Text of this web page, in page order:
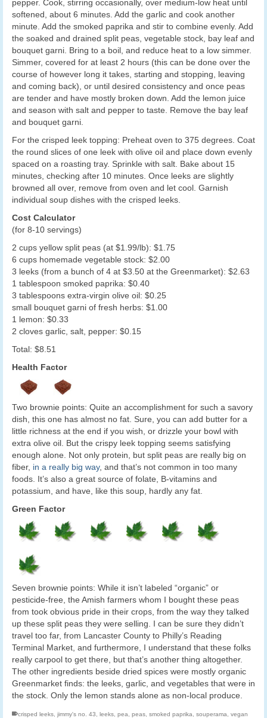
pepper. Cook, stirring occasionally, over medium-low heat until
softened, about 6 minutes. Add the garlic and cook another
minute. Add the smoked paprika and stir to combine evenly. Add
the soaked and drained split peas, vegetable stock, bay leaf and
bouquet garni. Bring to a boil, and reduce heat to a low simmer.
Simmer, covered for at least 2 hours (this can be done over the
course of however long it takes, starting and stopping, leaving
and coming back), or until desired consistency and once peas
are tender and have mostly broken down. Add the lemon juice
and season with salt and pepper to taste. Remove the bay leaf
and bouquet garni.
For the crisped leek topping: Preheat oven to 375 degrees. Coat
the round slices of one leek with olive oil and place down evenly
spaced on a roasting tray. Sprinkle with salt. Bake about 15
minutes, checking after 10 minutes. Once leeks are slightly
browned all over, remove from oven and let cool. Garnish
individual soup dishes with the crisped leeks.
Cost Calculator
(for 8-10 servings)
2 cups yellow split peas (at $1.99/lb): $1.75
6 cups homemade vegetable stock: $2.00
3 leeks (from a bunch of 4 at $3.50 at the Greenmarket): $2.63
1 tablespoon smoked paprika: $0.40
3 tablespoons extra-virgin olive oil: $0.25
small bouquet garni of fresh herbs: $1.00
1 lemon: $0.33
2 cloves garlic, salt, pepper: $0.15
Total: $8.51
Health Factor
Two brownie points: Quite an accomplishment for such a savory
dish, this one has almost no fat. Sure, you can add butter for a
little richness at the end if you wish, or drizzle your bowl with
extra olive oil. But the crispy leek topping seems satisfying
enough alone. Not only protein, but split peas are really big on
fiber, in a really big way, and that’s not common in too many
foods. It’s also a great source of folate, B-vitamins and
potassium, and have, like this soup, hardly any fat.
Green Factor
Seven brownie points: While it isn’t labeled “organic” or
pesticide-free, the Amish farmers whom I bought these peas
from took obvious pride in their crops, from the way they talked
up these split peas they were selling. I can be sure they didn’t
travel too far, from Lancaster County to Philly’s Reading
Terminal Market, and furthermore, I understand that these folks
really carpool to get there, but that’s another thing altogether.
The other ingredients beside dried spices were mostly organic
Greenmarket finds: the leeks, garlic, and vegetables that were in
the stock. Only the lemon stands alone as non-local produce.
crisped leeks jimmy's no. 43 leeks pea peas smoked paprika souperama
vegan